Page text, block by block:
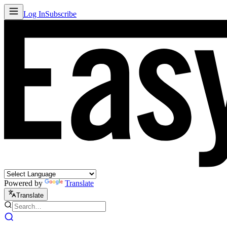
Log InSubscribe
Powered by Translate
Translate